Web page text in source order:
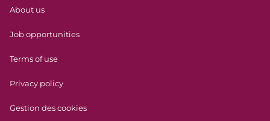
Menu Pied de page
About us
Job opportunities
Terms of use
Privacy policy
Gestion des cookies